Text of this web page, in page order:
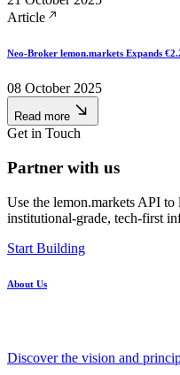
Article
Neo-Broker lemon.markets Expands
08 October 2025
Read more
Get in Touch
Partner with us
Use the lemon.markets API
institutional‑grade, tech-first
Start Building
About Us
Discover the vision and